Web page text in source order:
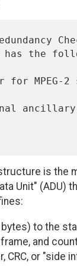
is the
Unit" (ADU)
to the
and
CRC, or "side